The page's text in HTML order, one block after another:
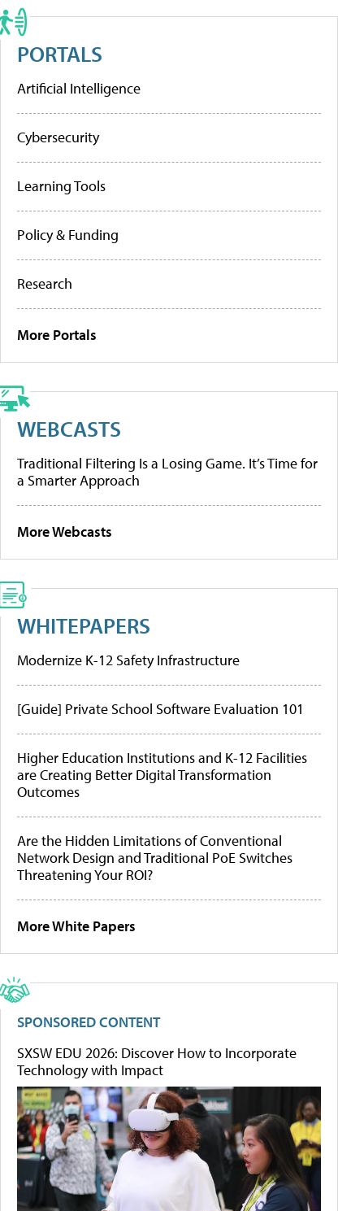
PORTALS
Artificial Intelligence
Cybersecurity
Learning Tools
Policy & Funding
Research
More Portals
WEBCASTS
Traditional Filtering Is a Losing Game. It’s Time for
a Smarter Approach
More Webcasts
WHITEPAPERS
Modernize K-12 Safety Infrastructure
[Guide] Private School Software Evaluation 101
Higher Education Institutions and K-12 Facilities
are Creating Better Digital Transformation
Outcomes
Are the Hidden Limitations of Conventional
Network Design and Traditional PoE Switches
Threatening Your ROI?
More White Papers
SPONSORED CONTENT
SXSW EDU 2026: Discover How to Incorporate
Technology with Impact